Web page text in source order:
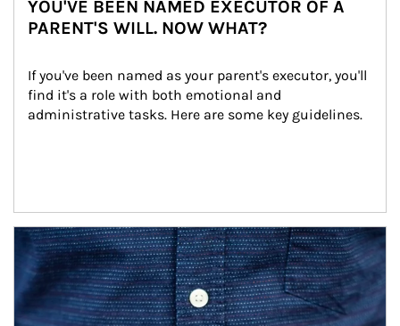
YOU'VE BEEN NAMED EXECUTOR OF A
PARENT'S WILL. NOW WHAT?
If you've been named as your parent's executor, you'll
find it's a role with both emotional and
administrative tasks. Here are some key guidelines.
Article Image